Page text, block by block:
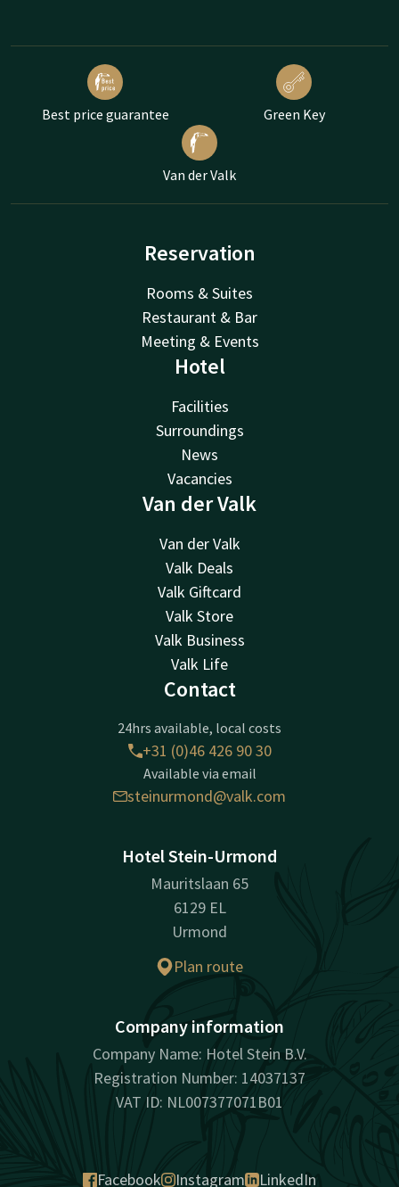
Best price guarantee Green Key
Van der Valk
Reservation
Rooms & Suites
Restaurant & Bar
Meeting & Events
Hotel
Facilities
Surroundings
News
Vacancies
Van der Valk
Van der Valk
Valk Deals
Valk Giftcard
Valk Store
Valk Business
Valk Life
Contact
24hrs available, local costs
+31 (0)46 426 90 30
Available via email
steinurmond@valk.com
Hotel Stein-Urmond
Mauritslaan 65
6129 EL
Urmond
Plan route
Company information
Company Name: Hotel Stein B.V.
Registration Number: 14037137
VAT ID: NL007377071B01
Facebook Instagram LinkedIn